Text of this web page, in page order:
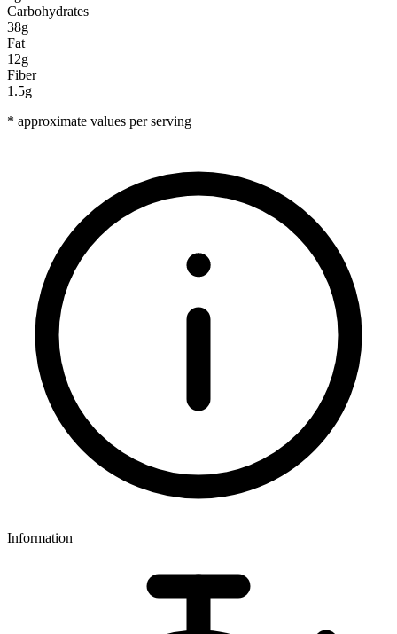
Carbohydrates
38g
Fat
12g
Fiber
1.5g
* approximate values per serving
Information